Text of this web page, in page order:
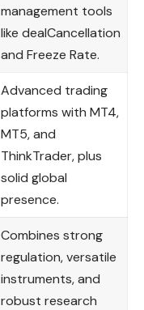
management tools
like dealCancellation
and Freeze Rate.
Advanced trading
platforms with MT4,
MT5, and
ThinkTrader, plus
solid global
presence.
Combines strong
regulation, versatile
instruments, and
robust research